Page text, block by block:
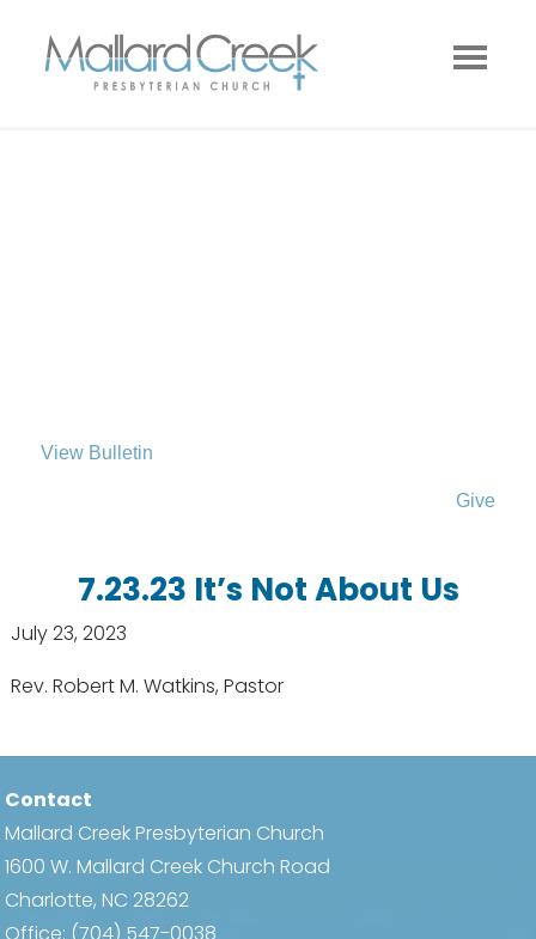
View Bulletin
Give
7.23.23 It’s Not About Us
July 23, 2023
Rev. Robert M. Watkins, Pastor
Contact
Mallard Creek Presbyterian Church
1600 W. Mallard Creek Church Road
Charlotte, NC 28262